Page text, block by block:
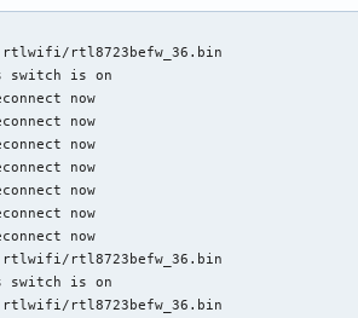
rtlwifi/rtl8723befw_36.bin
is on
now
now
now
now
now
now
now
rtlwifi/rtl8723befw_36.bin
is on
rtlwifi/rtl8723befw_36.bin